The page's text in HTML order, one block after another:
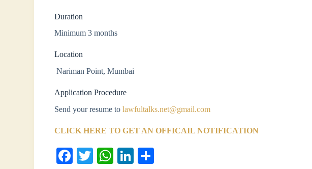
Duration
Minimum 3 months
Location
Nariman Point, Mumbai
Application Procedure
Send your resume tolawfultalks.net@gmail.com
CLICK HERE TO GET AN OFFICAIL NOTIFICATION
Fa T
W
Li